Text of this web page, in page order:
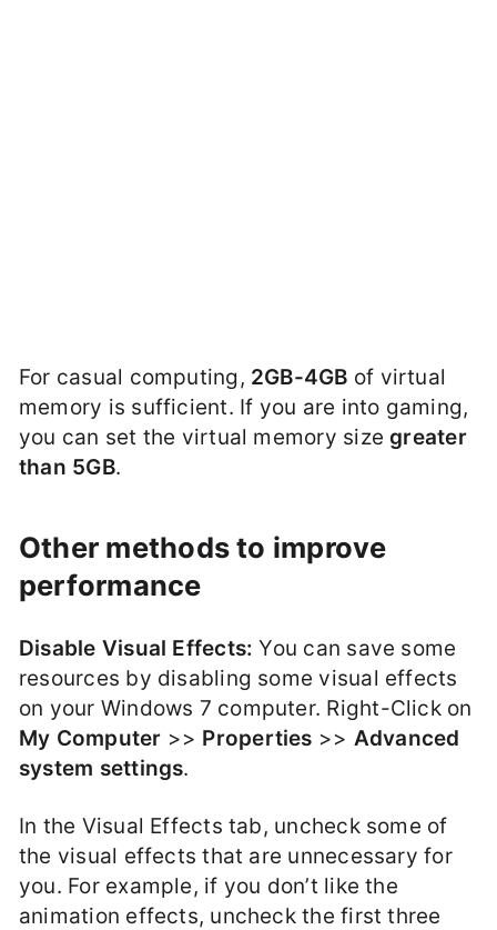
For casual computing, 2GB-4GB of virtual
memory is sufficient. If you are into gaming,
you can set the virtual memory sizegreater
than 5GB.
Other methods to improve
performance
Disable Visual Effects: You can save some
resources by disabling some visual effects
on your Windows 7 computer. Right-Click on
My Computer >> Properties >> Advanced
system settings.
In the Visual Effects tab, uncheck some of
the visual effects that are unnecessary for
you. For example, if you don’t like the
animation effects, uncheck the first three